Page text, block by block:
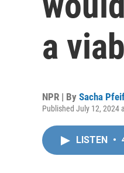
a
NPR | By Sacha
Published July 12, 2024
LISTEN •